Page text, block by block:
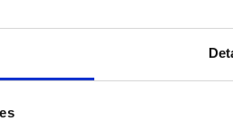
good if you’ve got a decent
go at designing leaflets or
mean the difference
to go forth and be